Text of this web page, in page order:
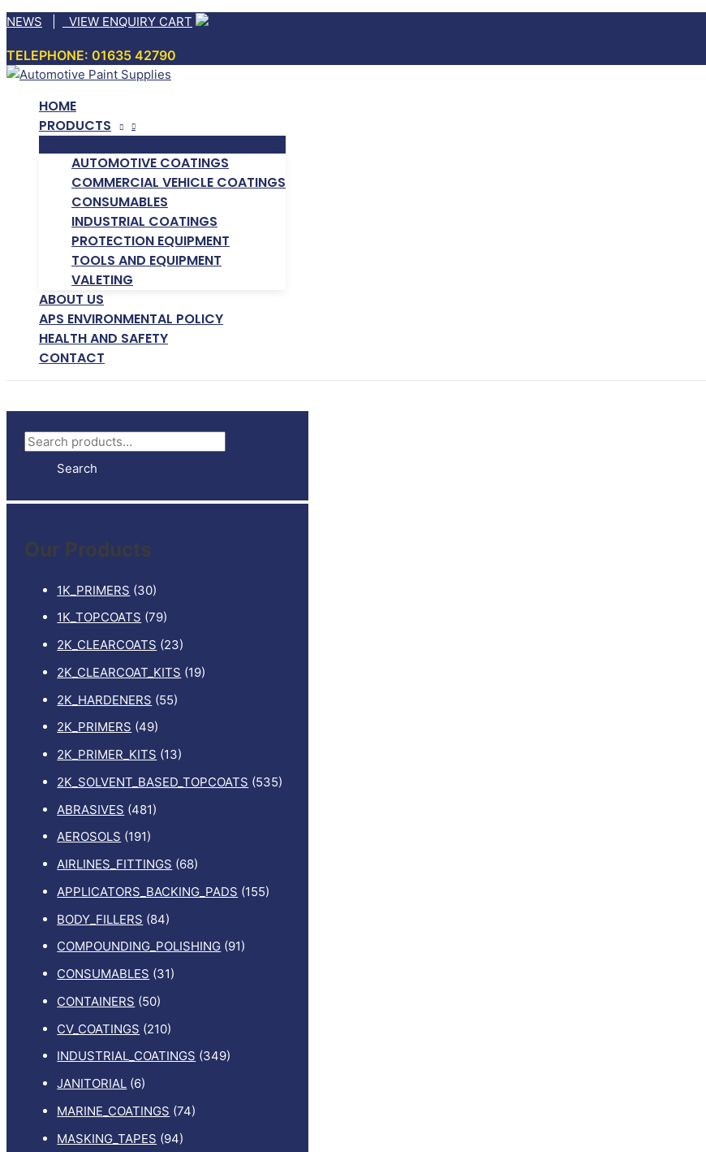
Skip
content
NEWS VIEW ENQUIRY CART
TELEPHONE: 01635 42790
HOME
PRODUCTS
AUTOMOTIVE COATINGS
COMMERCIAL VEHICLE COATINGS
CONSUMABLES
INDUSTRIAL COATINGS
PROTECTION EQUIPMENT
TOOLS AND EQUIPMENT
VALETING
ABOUT US
APS ENVIRONMENTAL POLICY
HEALTH AND SAFETY
CONTACT
S
Search
Our Products
1K_PRIMERS (30)
1K_TOPCOATS (79)
2K_CLEARCOATS (23)
2K_CLEARCOAT_KITS (19)
2K_HARDENERS (55)
2K_PRIMERS (49)
2K_PRIMER_KITS (13)
2K_SOLVENT_BASED_TOPCOATS (535)
ABRASIVES (481)
AEROSOLS (191)
AIRLINES_FITTINGS (68)
APPLICATORS_BACKING_PADS (155)
BODY_FILLERS (84)
COMPOUNDING_POLISHING (91)
CONSUMABLES (31)
CONTAINERS (50)
CV_COATINGS (210)
INDUSTRIAL_COATINGS (349)
JANITORIAL (6)
MARINE_COATINGS (74)
MASKING_TAPES (94)